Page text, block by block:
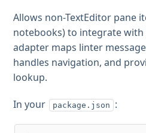
Allows non-TextEditor pane
notebooks) to integrate with
adapter maps linter
handles navigation, and
lookup.
In your package.json :